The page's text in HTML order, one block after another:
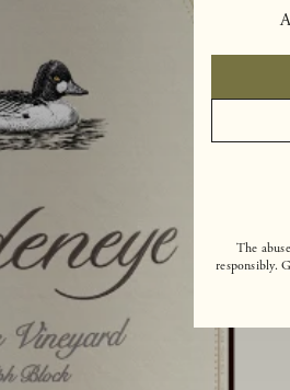
The
responsibly.